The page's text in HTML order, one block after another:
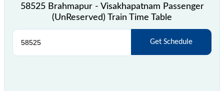
58525 Brahmapur - Visakhapatnam Passenger
(UnReserved) Train Time Table
Get Schedule